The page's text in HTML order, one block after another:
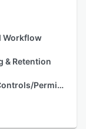
Workflow
& Retention
Access Controls/Permissions